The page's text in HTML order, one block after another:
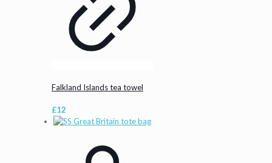
Falkland Islands tea towel
£12